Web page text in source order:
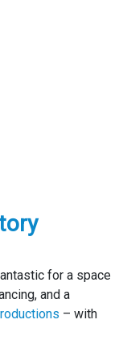
for a space
and a
– with